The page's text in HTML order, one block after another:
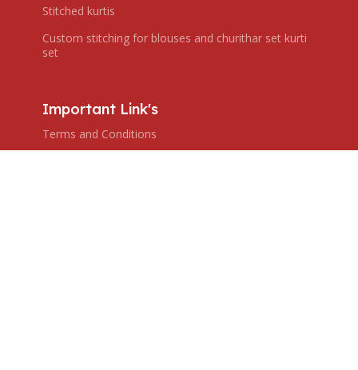
Stitched kurtis
Custom stitching for blouses and churithar set kurti
set
Important Link's
Terms and Conditions